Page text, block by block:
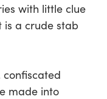
with little clue
a crude stab
confiscated
made into